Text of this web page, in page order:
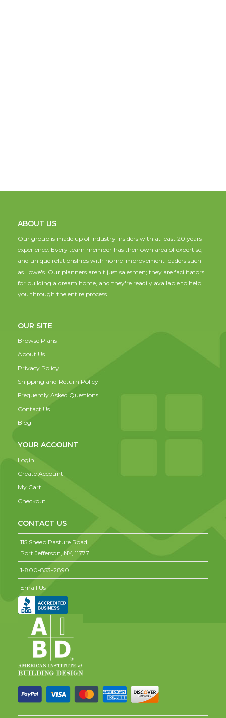
ABOUT US
Our group is made up of industry insiders with at least 20 years
experience. Every team member has their own area of expertise,
and unique relationships with home improvement leaders such
as Lowe's. Our planners aren't just salesmen; they are facilitators
for building a dream home, and they're readily available to help
you through the entire process.
OUR SITE
Browse Plans
About Us
Privacy Policy
Shipping and Return Policy
Frequently Asked Questions
Contact Us
Blog
YOUR ACCOUNT
Login
Create Account
My Cart
Checkout
CONTACT US
115 Sheep Pasture Road,
Port Jefferson, NY, 11777
1-800-853-2890
Email Us